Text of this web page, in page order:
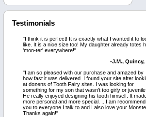
Testimonials
"I think it is perfect! It is exactly what I wanted it to
like. It is a nice size too! My daughter already totes
'mon-ter' everywhere!"
-J.M., Quincy,
"I am so pleased with our purchase and amazed by
how fast it was delivered. I found your site after
at dozens of Tooth Fairy sites. I was looking for
something for my son that wasn't too girly or juvenile.
He really enjoyed designing his tooth himself. It
more personal and more special. ...I am
you to everyone I talk to and I also love your
Thanks again!"